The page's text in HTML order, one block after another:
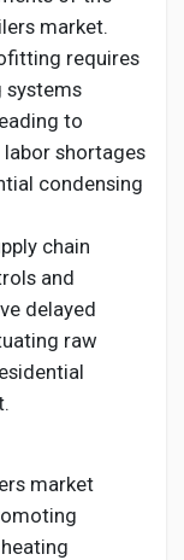
market.
requires
systems
to
shortages
condensing
chain
and
delayed
raw
market